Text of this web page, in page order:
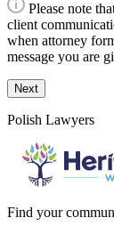
Please note
client
when attorney
message you are
Next
Polish Lawyers
Find your